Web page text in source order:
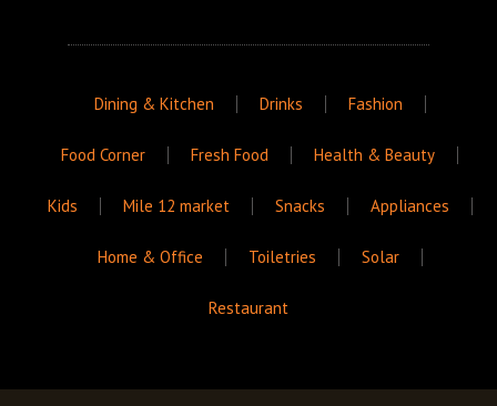
Dining & Kitchen Drinks Fashion
Food Corner Fresh Food Health & Beauty
Kids Mile 12 market Snacks Appliances
Home & Office Toiletries Solar
Restaurant